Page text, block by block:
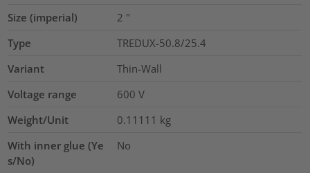
Size (imperial)
2 "
Type
TREDUX-50.8/25.4
Variant
Thin-Wall
Voltage range
600 V
Weight/Unit
0.11111 kg
With inner glue (Ye
s/No)
No